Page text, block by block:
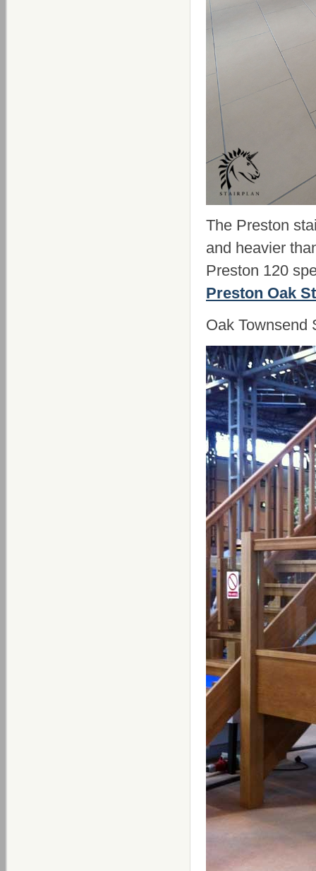
The Preston
and heavier
Preston 120
Preston Oak
Oak Townsend